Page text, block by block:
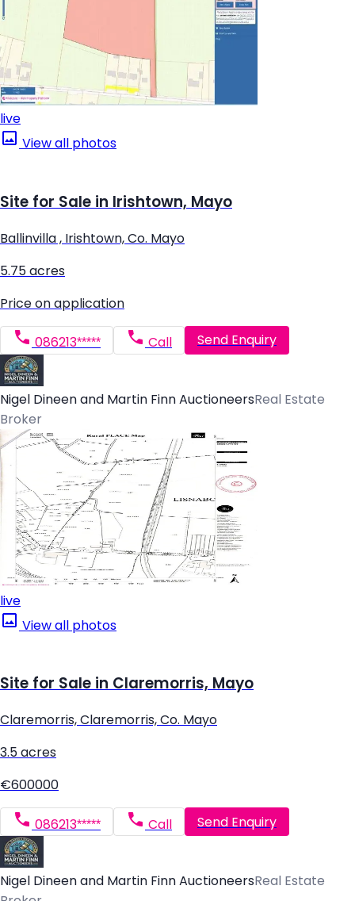
live
View all photos
Site for Sale in Irishtown, Mayo
Ballinvilla , Irishtown, Co. Mayo
5.75 acres
Price on application
086213***** Call Send Enquiry
Nigel Dineen and Martin Finn AuctioneersReal Estate
Broker
live
View all photos
Site for Sale in Claremorris, Mayo
Claremorris, Claremorris, Co. Mayo
3.5 acres
€600000
086213***** Call Send Enquiry
Nigel Dineen and Martin Finn AuctioneersReal Estate